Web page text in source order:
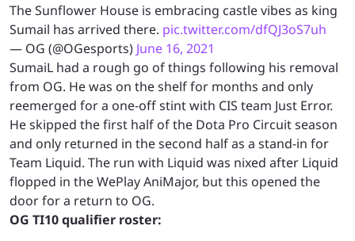
The Sunflower House is embracing castle vibes as king
Sumail has arrived there. pic.twitter.com/dfQJ3oS7uh
— OG (@OGesports) June 16, 2021
SumaiL had a rough go of things following his removal
from OG. He was on the shelf for months and only
reemerged for a one-off stint with CIS team Just Error.
He skipped the first half of the Dota Pro Circuit season
and only returned in the second half as a stand-in for
Team Liquid. The run with Liquid was nixed after Liquid
flopped in the WePlay AniMajor, but this opened the
door for a return to OG.
OG TI10 qualifier roster: